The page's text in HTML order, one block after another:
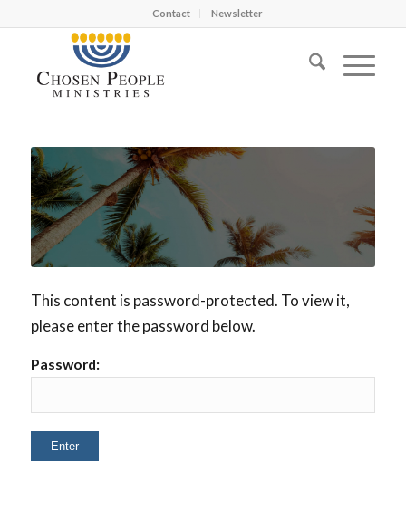
Contact Newsletter
This content is password-protected. To view it,
please enter the password below.
Password: